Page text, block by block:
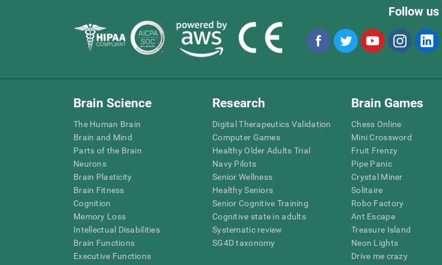
Follow us
Brain Science
The Human Brain
Brain and Mind
Parts of the Brain
Neurons
Brain Plasticity
Brain Fitness
Cognition
Memory Loss
Intellectual Disabilities
Brain Functions
Executive Functions
Research
Digital Therapeutics Validation
Computer Games
Healthy Older Adults Trial
Navy Pilots
Senior Wellness
Healthy Seniors
Senior Cognitive Training
Cognitive state in adults
Systematic review
SG4D taxonomy
Brain Games
Chess Online
Mini Crossword
Fruit Frenzy
Pipe Panic
Crystal Miner
Solitaire
Robo Factory
Ant Escape
Treasure Island
Neon Lights
Drive me crazy